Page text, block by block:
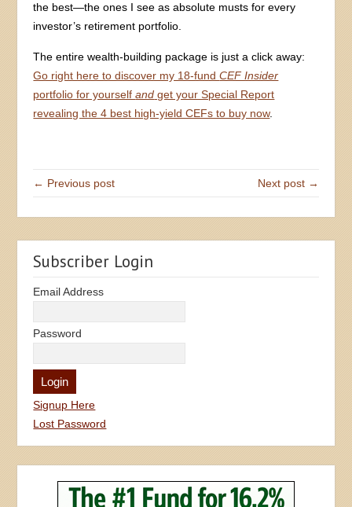
the best—the ones I see as absolute musts for every
investor’s retirement portfolio.
The entire wealth-building package is just a click away:
Go right here to discover my 18-fundCEF Insider
portfolio for yourselfand get your Special Report
revealing the 4 best high-yield CEFs to buy now.
← Previous post Next post →
Subscriber Login
Email Address
Password
Signup Here
Lost Password